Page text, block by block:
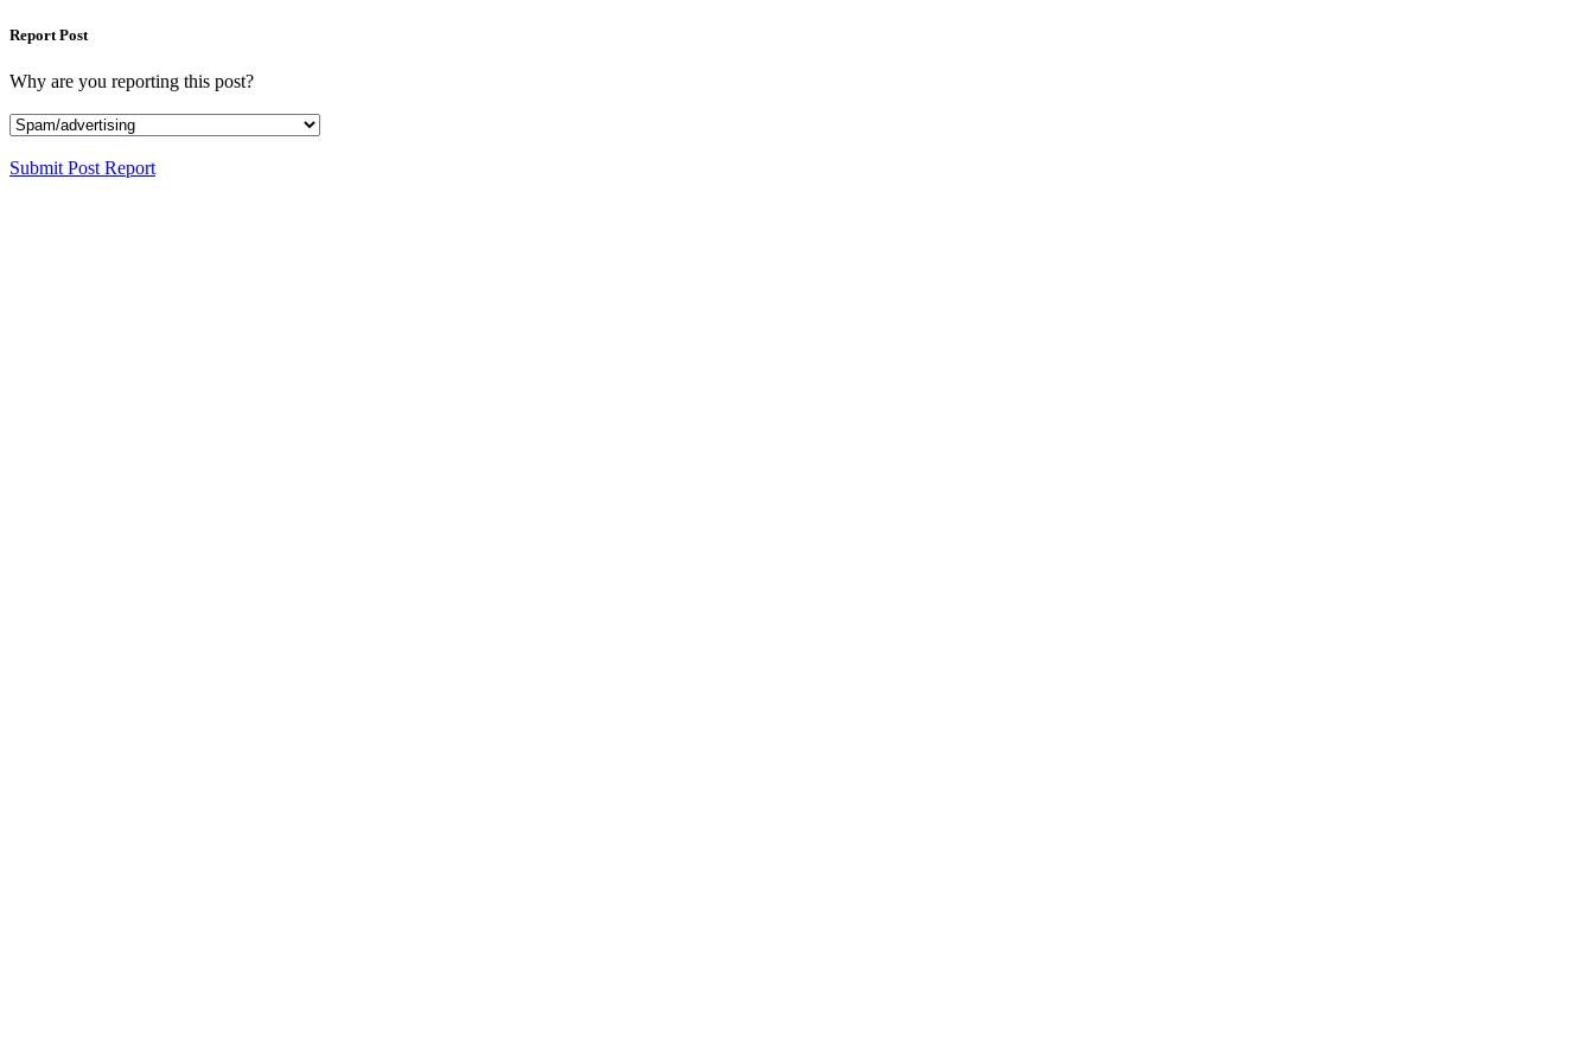
Report Post
Why are you reporting this post?
Submit Post Report